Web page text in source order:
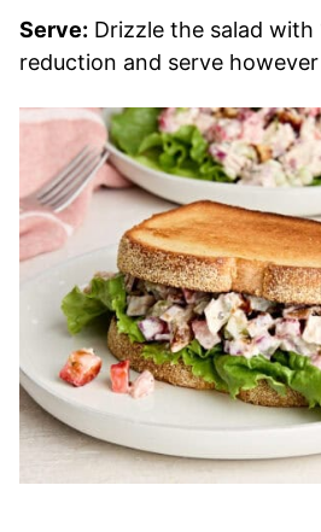
Serve: Drizzle the salad with
reduction and serve